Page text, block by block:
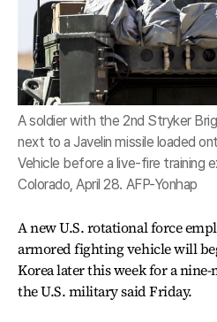
A soldier with the 2nd Stryker
next to a Javelin missile loaded
Vehicle before a live-fire training
Colorado, April 28. AFP-Yonhap
A new U.S. rotational force
armored fighting vehicle will
Korea later this week for a
the U.S. military said Friday.